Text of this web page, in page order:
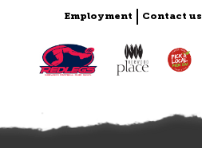
Employment Contact us